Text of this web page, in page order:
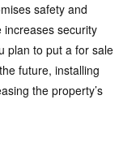
safety and
increases security
plan to put a for sale
future, installing
the property’s